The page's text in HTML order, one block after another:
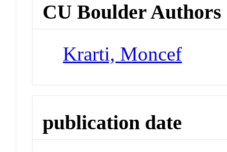
CU Boulder Authors
Krarti, Moncef
publication date